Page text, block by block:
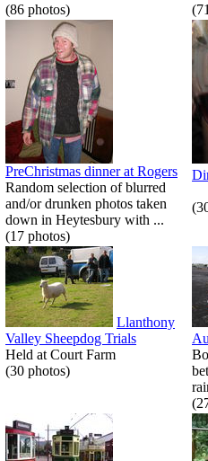
(86 photos)
PreChristmas dinner at Rogers
Random selection of blurred
and/or drunken photos taken
down in Heytesbury with ...
(17 photos)
Llanthony
Valley Sheepdog Trials
Held at Court Farm
(30 photos)